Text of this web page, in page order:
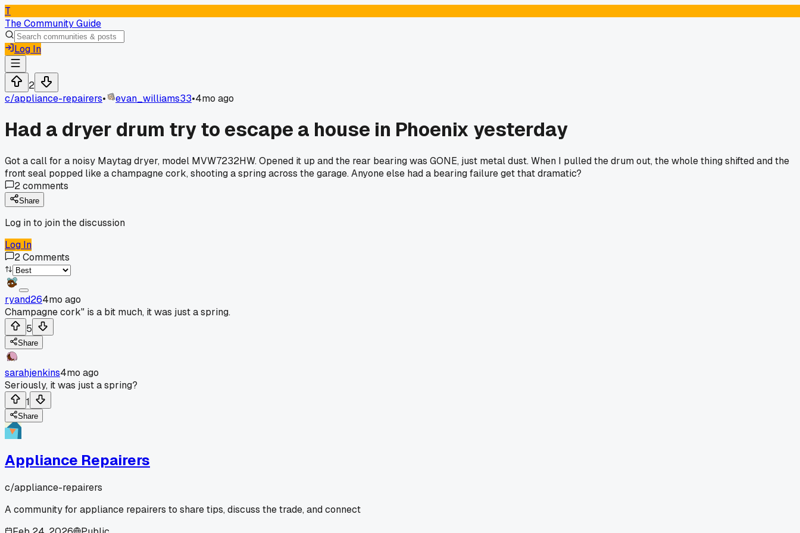
T
The Community Guide
Log In
2
c/appliance-repairers• evan_williams33•4mo ago
Had a dryer drum try to escape a house in Phoenix yesterday
Got a call for a noisy Maytag dryer, model MVW7232HW. Opened it up and the rear bearing was GONE, just metal dust. When I pulled the drum out, the whole thing shifted and the
front seal popped like a champagne cork, shooting a spring across the garage. Anyone else had a bearing failure get that dramatic?
2comments
Share
Log in to join the discussion
Log In
2Comments
ryand264mo ago
Champagne cork" is a bit much, it was just a spring.
5
Share
sarahjenkins4mo ago
Seriously, it was just a spring?
1
Share
Appliance Repairers
c/appliance-repairers
A community for appliance repairers to share tips, discuss the trade, and connect